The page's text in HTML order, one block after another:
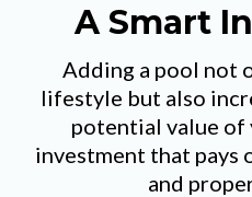
A Smart
Adding a pool not
lifestyle but also
potential value of
investment that pays
and